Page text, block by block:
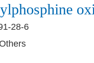
28-6